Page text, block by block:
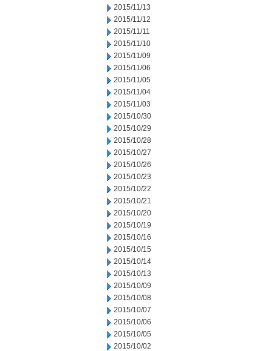
2015/11/13
2015/11/12
2015/11/11
2015/11/10
2015/11/09
2015/11/06
2015/11/05
2015/11/04
2015/11/03
2015/10/30
2015/10/29
2015/10/28
2015/10/27
2015/10/26
2015/10/23
2015/10/22
2015/10/21
2015/10/20
2015/10/19
2015/10/16
2015/10/15
2015/10/14
2015/10/13
2015/10/09
2015/10/08
2015/10/07
2015/10/06
2015/10/05
2015/10/02